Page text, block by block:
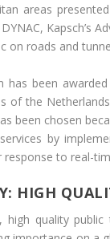
areas
Kapsch’s
on roads and
has been
of the
been chosen
by
to real-
HIGH
quality public